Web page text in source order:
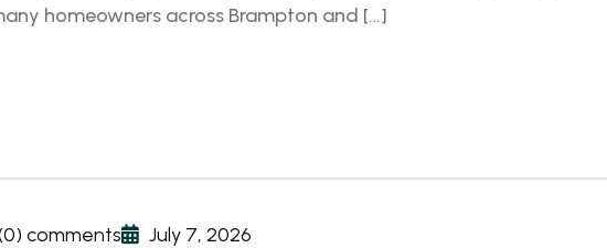
homeowners across Brampton and […]
comments July 7, 2026